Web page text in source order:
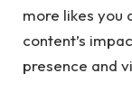
more likes you
content’s
presence and